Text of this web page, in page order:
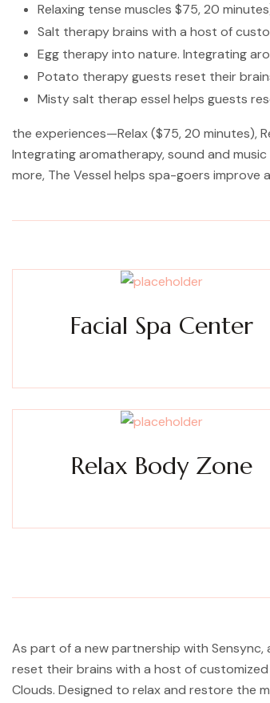
Relaxing tense muscles $75, 20
Salt therapy brains with a host of
Egg therapy into nature. Integrating
Potato therapy guests reset their
Misty salt therap essel helps guests
the experiences—Relax ($75, 20 minutes),
Integrating aromatherapy, sound and
more, The Vessel helps spa-goers
Facial Spa Center
Relax Body Zone
As part of a new partnership with Sensync,
reset their brains with a host of customized
Clouds. Designed to relax and restore the